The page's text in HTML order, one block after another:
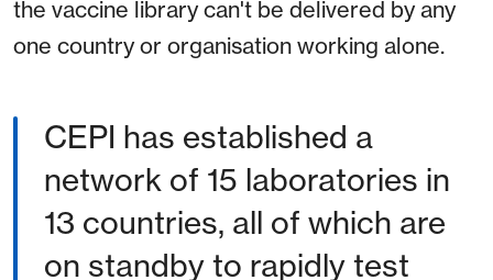
the vaccine library can't be delivered by any
one country or organisation working alone.
CEPI has established a
network of 15 laboratories in
13 countries, all of which are
on standby to rapidly test